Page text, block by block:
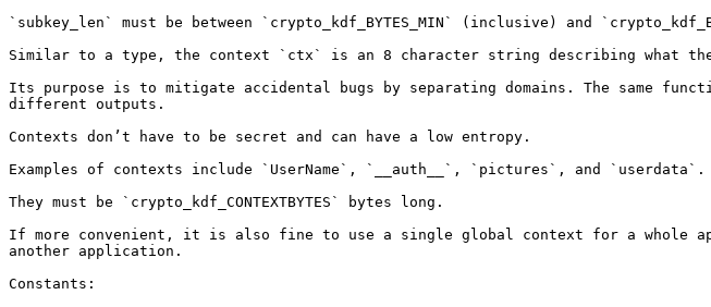
`subkey_len` must be between `crypto_kdf_BYTES_MIN` (inclusive) and
Similar to a type, the context `ctx` is an 8 character string describing what
Its purpose is to mitigate accidental bugs by separating domains. The same
different outputs.
Contexts don’t have to be secret and can have a low entropy.
Examples of contexts include `UserName`, `__auth__`, `pictures`, and `userdata`.
They must be `crypto_kdf_CONTEXTBYTES` bytes long.
If more convenient, it is also fine to use a single global context for a whole
another application.
Constants: